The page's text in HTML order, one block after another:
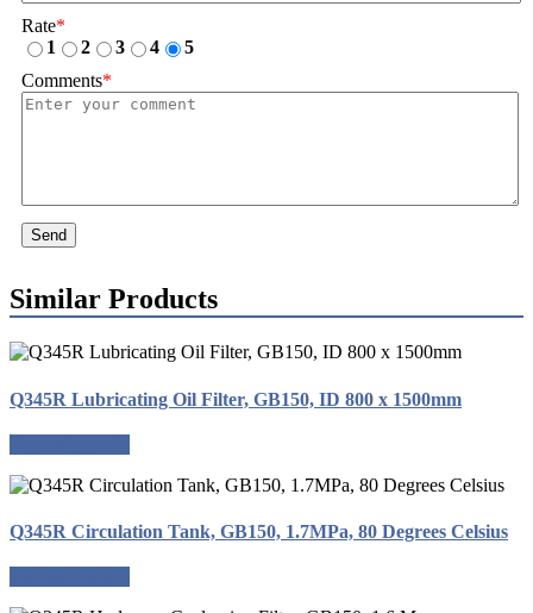
Rate*
1
2 3 4
5
Comments*
Send
Similar Products
Q345R Lubricating Oil Filter, GB150, ID 800 x 1500mm
Q345R Circulation Tank, GB150, 1.7MPa, 80 Degrees Celsius